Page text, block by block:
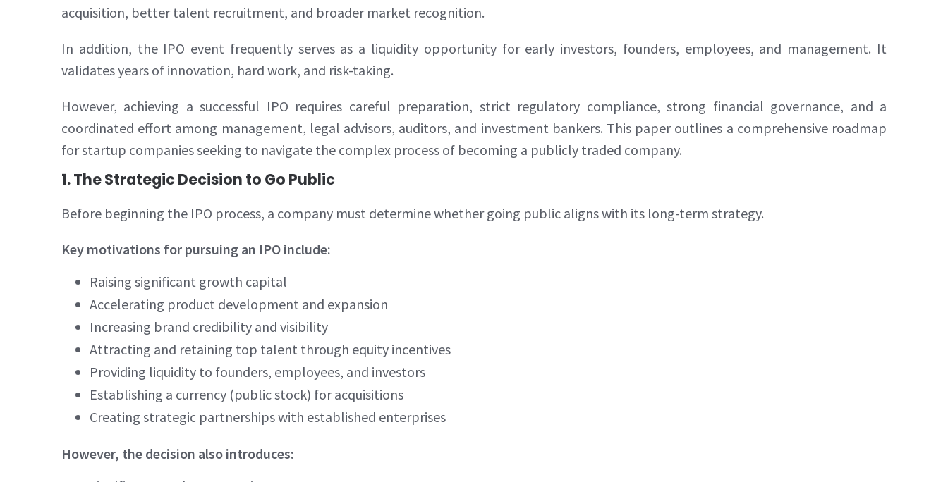
acquisition, better talent recruitment, and broader market recognition.
In addition, the IPO event frequently serves as a liquidity opportunity for early investors, founders, employees, and management. It
validates years of innovation, hard work, and risk-taking.
However, achieving a successful IPO requires careful preparation, strict regulatory compliance, strong financial governance, and a
coordinated effort among management, legal advisors, auditors, and investment bankers. This paper outlines a comprehensive roadmap
for startup companies seeking to navigate the complex process of becoming a publicly traded company.
1. The Strategic Decision to Go Public
Before beginning the IPO process, a company must determine whether going public aligns with its long-term strategy.
Key motivations for pursuing an IPO include:
Raising significant growth capital
Accelerating product development and expansion
Increasing brand credibility and visibility
Attracting and retaining top talent through equity incentives
Providing liquidity to founders, employees, and investors
Establishing a currency (public stock) for acquisitions
Creating strategic partnerships with established enterprises
However, the decision also introduces: